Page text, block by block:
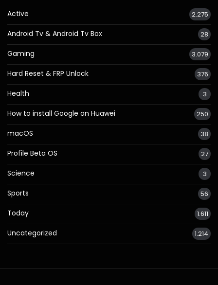
Active 2.275
Android Tv & Android Tv Box 28
Gaming 3.079
Hard Reset & FRP Unlock 376
Health 3
How to install Google on Huawei 250
macOS 38
Profile Beta OS 27
Science 3
Sports 56
Today 1.611
Uncategorized 1.214